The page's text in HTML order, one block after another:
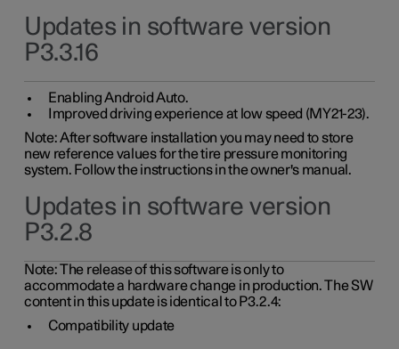
Updates in software version
P3.3.16
Enabling Android Auto.
Improved driving experience at low speed (MY21-23).
Note: After software installation you may need to store
new reference values for the tire pressure monitoring
system. Follow the instructions in the owner's manual.
Updates in software version
P3.2.8
Note: The release of this software is only to
accommodate a hardware change in production. The SW
content in this update is identical to P3.2.4:
Compatibility update